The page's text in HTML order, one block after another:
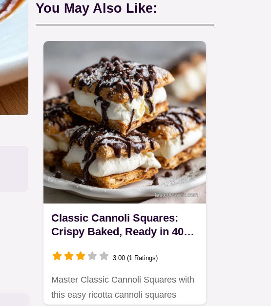
You May Also Like:
Classic Cannoli Squares:
Crispy Baked, Ready in 40
3.00 (1 Ratings)
Master Classic Cannoli Squares with
this easy ricotta cannoli squares